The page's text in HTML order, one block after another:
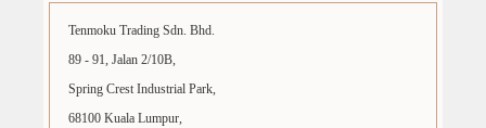
Tenmoku Trading Sdn. Bhd.
89 - 91, Jalan 2/10B,
Spring Crest Industrial Park,
68100 Kuala Lumpur,